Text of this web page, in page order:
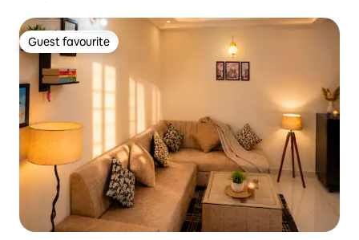
Guest favourite
Guest favourite